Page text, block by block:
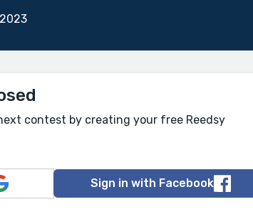
contest by creating your free Reedsy
Sign in with Facebook